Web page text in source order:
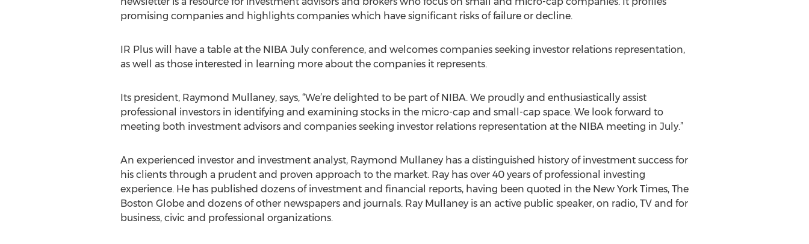
promising companies and highlights companies which have significant risks of failure or decline.
IR Plus will have a table at the NIBA July conference, and welcomes companies seeking investor relations representation,
as well as those interested in learning more about the companies it represents.
Its president, Raymond Mullaney, says, “We’re delighted to be part of NIBA. We proudly and enthusiastically assist
professional investors in identifying and examining stocks in the micro-cap and small-cap space. We look forward to
meeting both investment advisors and companies seeking investor relations representation at the NIBA meeting in July.”
An experienced investor and investment analyst, Raymond Mullaney has a distinguished history of investment success for
his clients through a prudent and proven approach to the market. Ray has over 40 years of professional investing
experience. He has published dozens of investment and financial reports, having been quoted in the New York Times, The
Boston Globe and dozens of other newspapers and journals. Ray Mullaney is an active public speaker, on radio, TV and for
business, civic and professional organizations.